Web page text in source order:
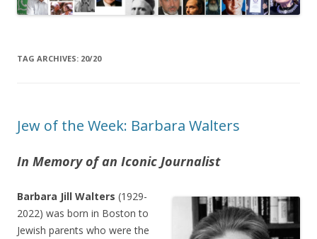
TAG ARCHIVES: 20/20
Jew of the Week: Barbara Walters
In Memory of an Iconic Journalist
Barbara Jill Walters (1929-
2022) was born in Boston to
Jewish parents who were the